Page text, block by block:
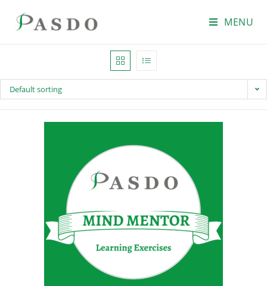
MENU
Default sorting